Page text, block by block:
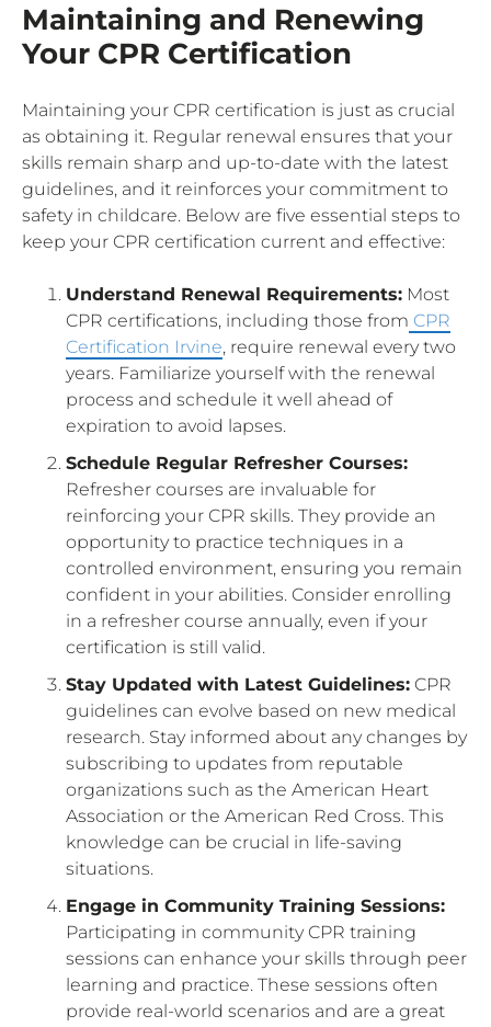
Maintaining and Renewing
Your CPR Certification
Maintaining your CPR certification is just as crucial
as obtaining it. Regular renewal ensures that your
skills remain sharp and up-to-date with the latest
guidelines, and it reinforces your commitment to
safety in childcare. Below are five essential steps to
keep your CPR certification current and effective:
Understand Renewal Requirements: Most
CPR certifications, including those from CPR
Certification Irvine, require renewal every two
years. Familiarize yourself with the renewal
process and schedule it well ahead of
expiration to avoid lapses.
Schedule Regular Refresher Courses:
Refresher courses are invaluable for
reinforcing your CPR skills. They provide an
opportunity to practice techniques in a
controlled environment, ensuring you remain
confident in your abilities. Consider enrolling
in a refresher course annually, even if your
certification is still valid.
Stay Updated with Latest Guidelines: CPR
guidelines can evolve based on new medical
research. Stay informed about any changes by
subscribing to updates from reputable
organizations such as the American Heart
Association or the American Red Cross. This
knowledge can be crucial in life-saving
situations.
Engage in Community Training Sessions:
Participating in community CPR training
sessions can enhance your skills through peer
learning and practice. These sessions often
provide real-world scenarios and are a great